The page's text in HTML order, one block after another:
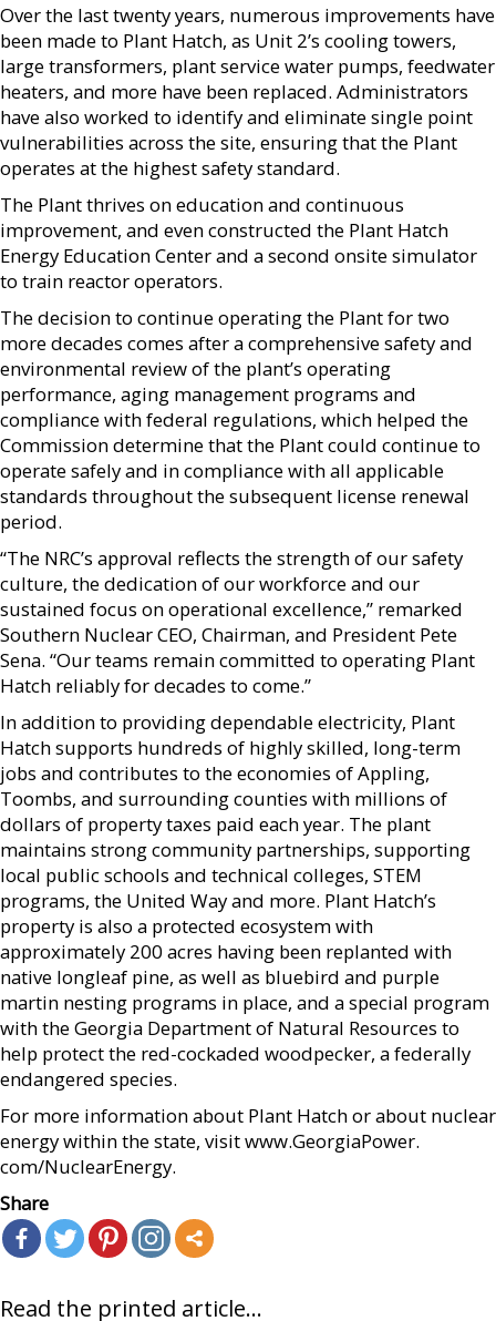
Over the last twenty years, numerous improvements have
been made to Plant Hatch, as Unit 2’s cooling towers,
large transformers, plant service water pumps, feedwater
heaters, and more have been replaced. Administrators
have also worked to identify and eliminate single point
vulnerabilities across the site, ensuring that the Plant
operates at the highest safety standard.
The Plant thrives on education and continuous
improvement, and even constructed the Plant Hatch
Energy Education Center and a second onsite simulator
to train reactor operators.
The decision to continue operating the Plant for two
more decades comes after a comprehensive safety and
environmental review of the plant’s operating
performance, aging management programs and
compliance with federal regulations, which helped the
Commission determine that the Plant could continue to
operate safely and in compliance with all applicable
standards throughout the subsequent license renewal
period.
“The NRC’s approval reflects the strength of our safety
culture, the dedication of our workforce and our
sustained focus on operational excellence,” remarked
Southern Nuclear CEO, Chairman, and President Pete
Sena. “Our teams remain committed to operating Plant
Hatch reliably for decades to come.”
In addition to providing dependable electricity, Plant
Hatch supports hundreds of highly skilled, long-term
jobs and contributes to the economies of Appling,
Toombs, and surrounding counties with millions of
dollars of property taxes paid each year. The plant
maintains strong community partnerships, supporting
local public schools and technical colleges, STEM
programs, the United Way and more. Plant Hatch’s
property is also a protected ecosystem with
approximately 200 acres having been replanted with
native longleaf pine, as well as bluebird and purple
martin nesting programs in place, and a special program
with the Georgia Department of Natural Resources to
help protect the red-cockaded woodpecker, a federally
endangered species.
For more information about Plant Hatch or about nuclear
energy within the state, visit www.GeorgiaPower.
com/NuclearEnergy.
Share
Read the printed article...